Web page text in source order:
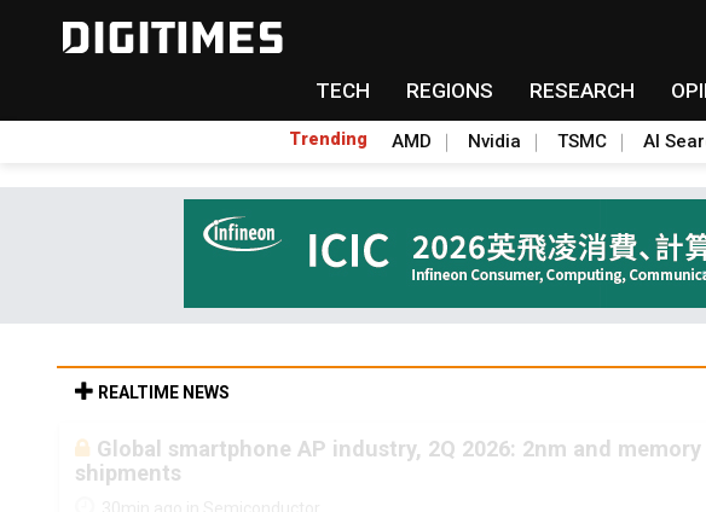
TECH REGIONS RESEARCH
Trending AMD Nvidia TSMC AI
REALTIME NEWS
Global smartphone AP industry, 2Q 2026: 2nm and
shipments